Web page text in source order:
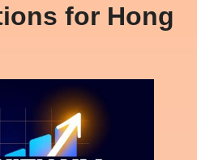
for Hong